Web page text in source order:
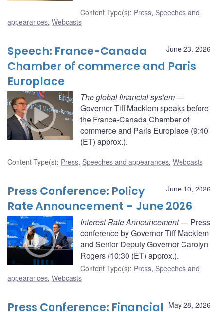
Content Type(s): Press, Speeches and
appearances, Webcasts
June 23, 2026
Speech: France-Canada
Chamber of commerce and Paris
Europlace
The global financial system—
Governor Tiff Macklem speaks before
the France-Canada Chamber of
commerce and Paris Europlace (9:40
(ET) approx.).
Content Type(s): Press, Speeches and appearances, Webcasts
June 10, 2026
Press Conference: Policy
Rate Announcement – June 2026
Interest Rate Announcement— Press
conference by Governor Tiff Macklem
and Senior Deputy Governor Carolyn
Rogers (10:30 (ET) approx.).
Content Type(s): Press, Speeches and
appearances, Webcasts
May 28, 2026
Press Conference: Financial